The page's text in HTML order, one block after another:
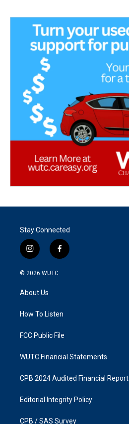
Stay Connected
i
n
s
g
a
f
a
k
© 2026 WUTC
About Us
How To Listen
FCC Public File
WUTC Financial Statements
CPB 2024 Audited Financial Report
Editorial Integrity Policy
CPB / SAS Survey